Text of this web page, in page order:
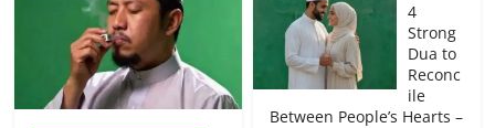
4
Strong
Dua to
Reconc
ile
Between People’s Hearts –